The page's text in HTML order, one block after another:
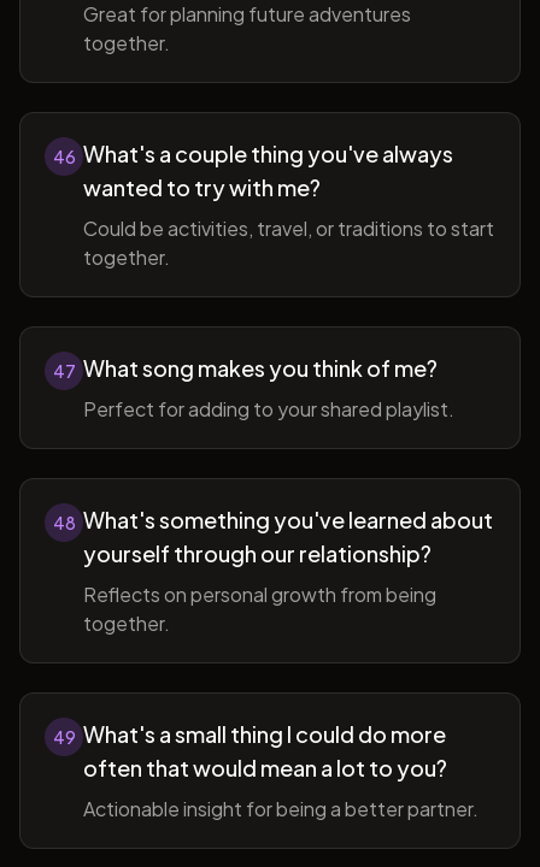
Great for planning future adventures
together.
46 What's a couple thing you've always
wanted to try with me?
Could be activities, travel, or traditions to start
together.
47 What song makes you think of me?
Perfect for adding to your shared playlist.
48 What's something you've learned about
yourself through our relationship?
Reflects on personal growth from being
together.
49 What's a small thing I could do more
often that would mean a lot to you?
Actionable insight for being a better partner.